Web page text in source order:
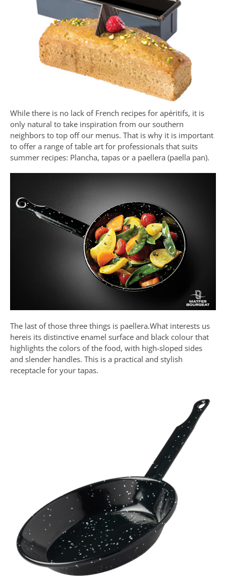
While there is no lack of French recipes for apéritifs, it is
only natural to take inspiration from our southern
neighbors to top off our menus. That is why it is important
to offer a range of table art for professionals that suits
summer recipes: Plancha, tapas or a paellera (paella pan).
The last of those three things is paellera.What interests us
hereis its distinctive enamel surface and black colour that
highlights the colors of the food, with high-sloped sides
and slender handles. This is a practical and stylish
receptacle for your tapas.